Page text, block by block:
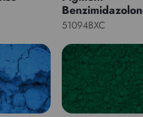
51094BXC